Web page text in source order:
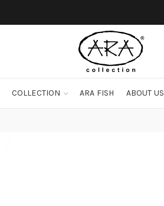
COLLECTION ARA FISH ABOUT US